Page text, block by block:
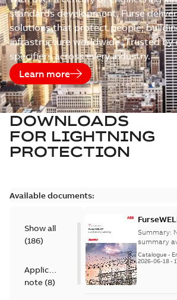
standards development, Furse
solutions that protect people,
infrastructure worldwide. Trusted by
specifiers across every industry.
Learn more
DOWNLOADS
FOR LIGHTNING
PROTECTION
Available documents:
Show all
(186)
Application
note (8)
Product
Summary:
summary
Catalogue -
2026-06-18-